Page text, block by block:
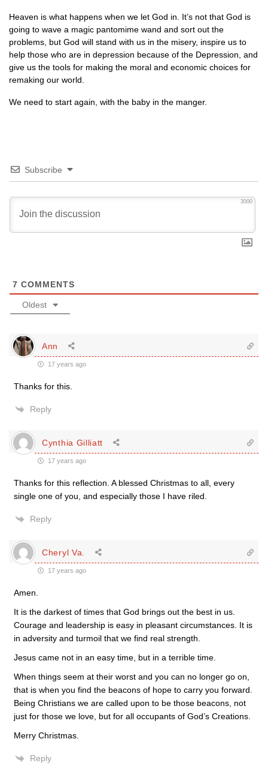
Heaven is what happens when we let God in. It’s not that God is
going to wave a magic pantomime wand and sort out the
problems, but God will stand with us in the misery, inspire us to
help those who are in depression because of the Depression, and
give us the tools for making the moral and economic choices for
remaking our world.
We need to start again, with the baby in the manger.
Subscribe
3000
7 COMMENTS
Oldest
Ann
17 years ago
Thanks for this.
Reply
Cynthia Gilliatt
17 years ago
Thanks for this reflection. A blessed Christmas to all, every
single one of you, and especially those I have riled.
Reply
Cheryl Va.
17 years ago
Amen.
It is the darkest of times that God brings out the best in us.
Courage and leadership is easy in pleasant circumstances. It is
in adversity and turmoil that we find real strength.
Jesus came not in an easy time, but in a terrible time.
When things seem at their worst and you can no longer go on,
that is when you find the beacons of hope to carry you forward.
Being Christians we are called upon to be those beacons, not
just for those we love, but for all occupants of God’s Creations.
Merry Christmas.
Reply